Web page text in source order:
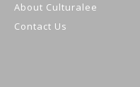
About Culturalee
Contact Us